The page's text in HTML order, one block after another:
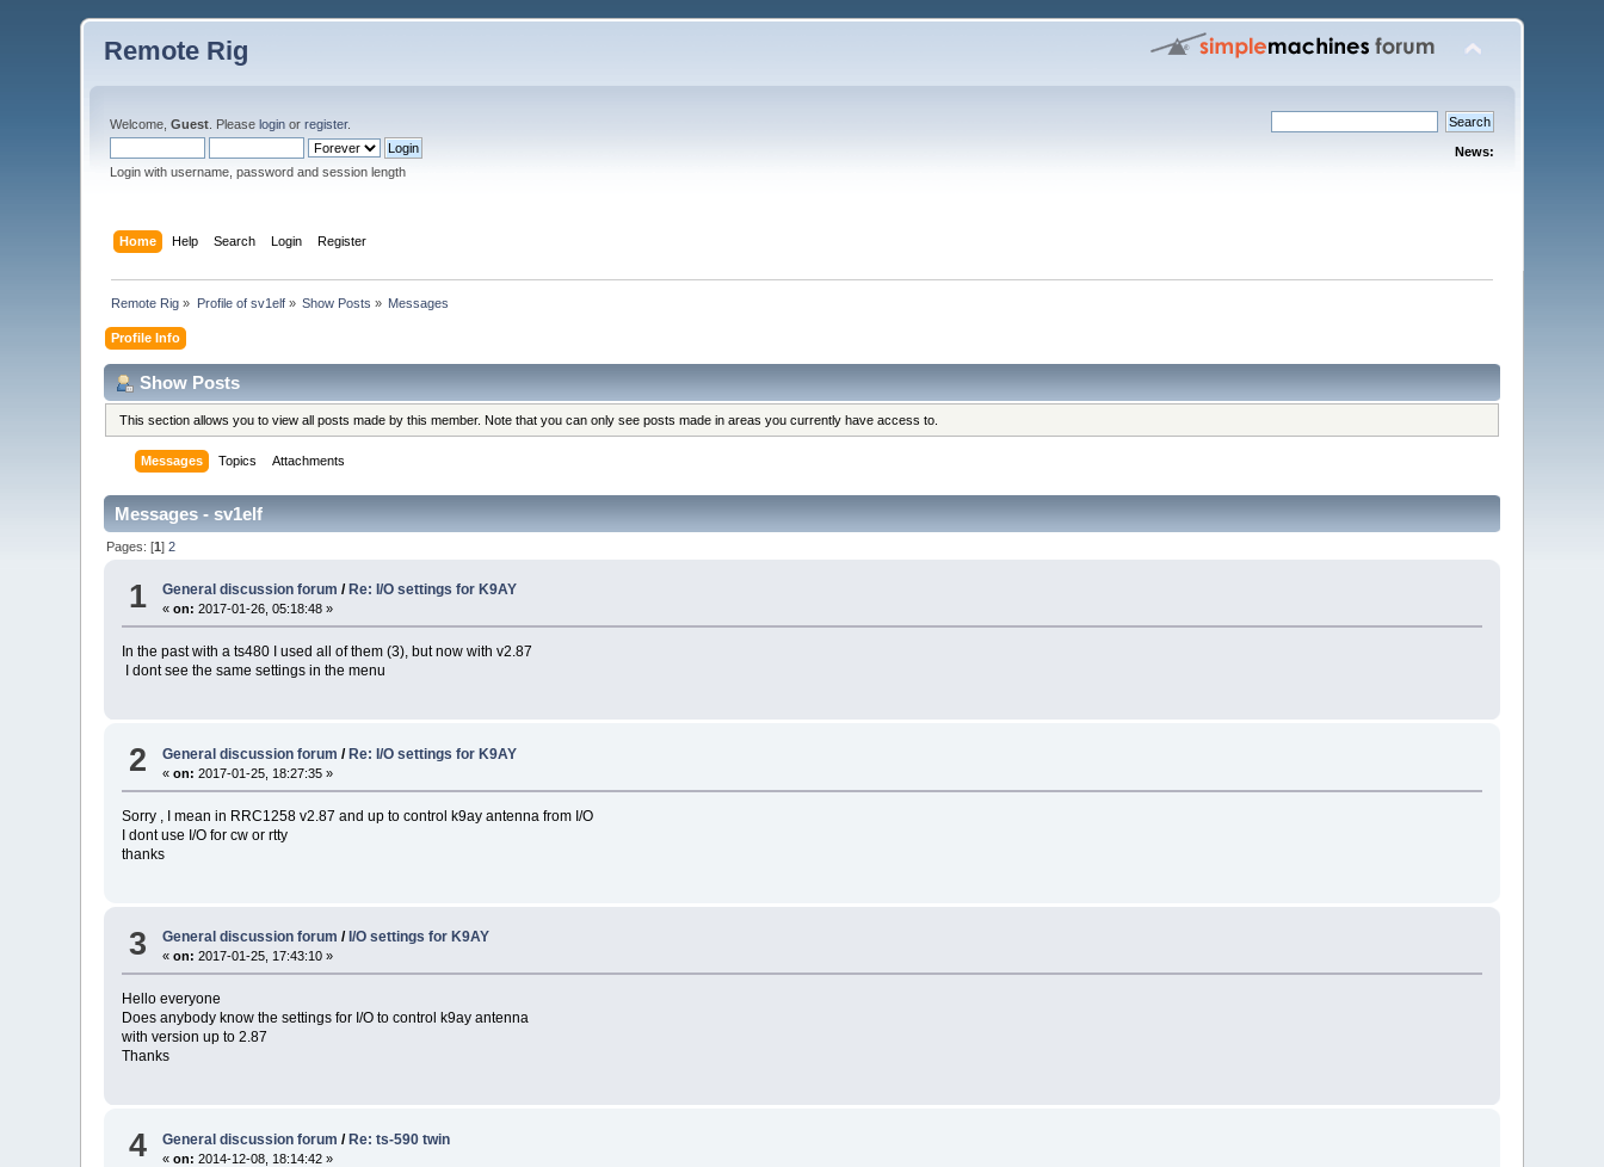
Remote Rig
Welcome,Guest . Pleaselogin orregister.
Login with username, password and session length
News:
Home Help Search Login Register
Remote Rig » Profile of sv1elf» Show Posts » Messages
Profile Info
Show Posts
This section allows you to view all posts made by this member. Note that you can only see posts made in areas you currently have access to.
Messages Topics Attachments
Messages - sv1elf
Pages: [1]2
1 General discussion forum / Re: I/O settings for K9AY
«on: 2017-01-26, 05:18:48 »
In the past with a ts480 I used all of them (3), but now with v2.87
I dont see the same settings in the menu
2 General discussion forum /Re: I/O settings for K9AY
«on: 2017-01-25, 18:27:35 »
Sorry , I mean in RRC1258 v2.87 and up to control k9ay antenna from I/O
I dont use I/O for cw or rtty
thanks
3 General discussion forum / I/O settings for K9AY
«on: 2017-01-25, 17:43:10 »
Hello everyone
Does anybody know the settings for I/O to control k9ay antenna
with version up to 2.87
Thanks
4 General discussion forum /Re: ts-590 twin
«on: 2014-12-08, 18:14:42 »